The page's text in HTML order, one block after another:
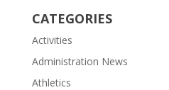
CATEGORIES
Activities
Administration News
Athletics